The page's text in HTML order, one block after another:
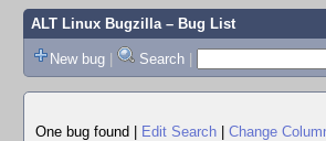
ALT Linux Bugzilla– Bug List
New bug | Search |
One bug found
Edit Search Change